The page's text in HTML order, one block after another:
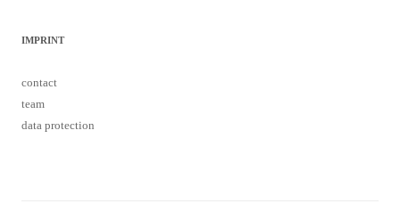
IMPRINT
contact
team
data protection